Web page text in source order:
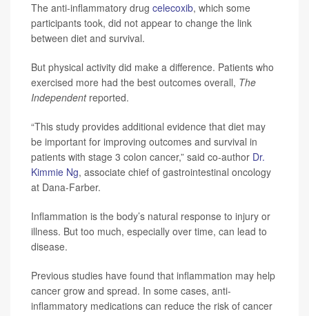
The anti-inflammatory drug celecoxib, which some
participants took, did not appear to change the link
between diet and survival.
But physical activity did make a difference. Patients who
exercised more had the best outcomes overall, The
Independent reported.
“This study provides additional evidence that diet may
be important for improving outcomes and survival in
patients with stage 3 colon cancer,” said co-author Dr.
Kimmie Ng, associate chief of gastrointestinal oncology
at Dana-Farber.
Inflammation is the body’s natural response to injury or
illness. But too much, especially over time, can lead to
disease.
Previous studies have found that inflammation may help
cancer grow and spread. In some cases, anti-
inflammatory medications can reduce the risk of cancer